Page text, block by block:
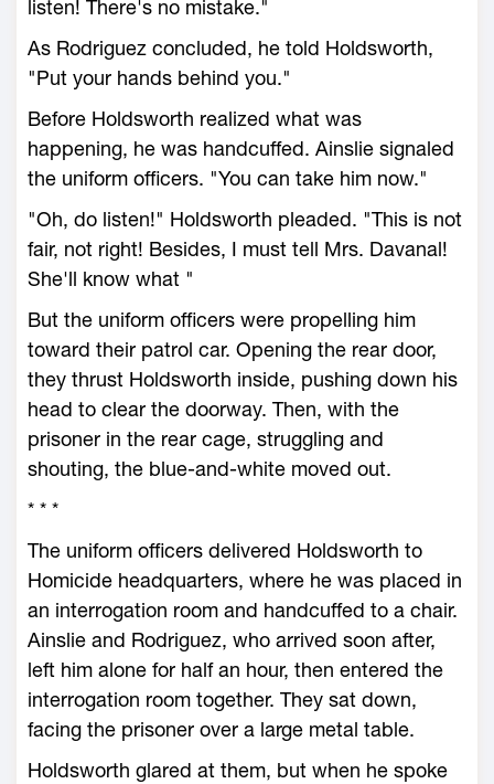
listen! There's no mistake."
As Rodriguez concluded, he told Holdsworth,
"Put your hands behind you."
Before Holdsworth realized what was
happening, he was handcuffed. Ainslie signaled
the uniform officers. "You can take him now."
"Oh, do listen!" Holdsworth pleaded. "This is not
fair, not right! Besides, I must tell Mrs. Davanal!
She'll know what "
But the uniform officers were propelling him
toward their patrol car. Opening the rear door,
they thrust Holdsworth inside, pushing down his
head to clear the doorway. Then, with the
prisoner in the rear cage, struggling and
shouting, the blue-and-white moved out.
* * *
The uniform officers delivered Holdsworth to
Homicide headquarters, where he was placed in
an interrogation room and handcuffed to a chair.
Ainslie and Rodriguez, who arrived soon after,
left him alone for half an hour, then entered the
interrogation room together. They sat down,
facing the prisoner over a large metal table.
Holdsworth glared at them, but when he spoke